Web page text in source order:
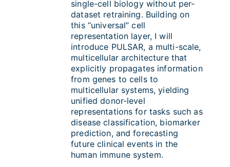
single-cell biology without per-
dataset retraining. Building on
this “universal” cell
representation layer, I will
introduce PULSAR, a multi-scale,
multicellular architecture that
explicitly propagates information
from genes to cells to
multicellular systems, yielding
unified donor-level
representations for tasks such as
disease classification, biomarker
prediction, and forecasting
future clinical events in the
human immune system.